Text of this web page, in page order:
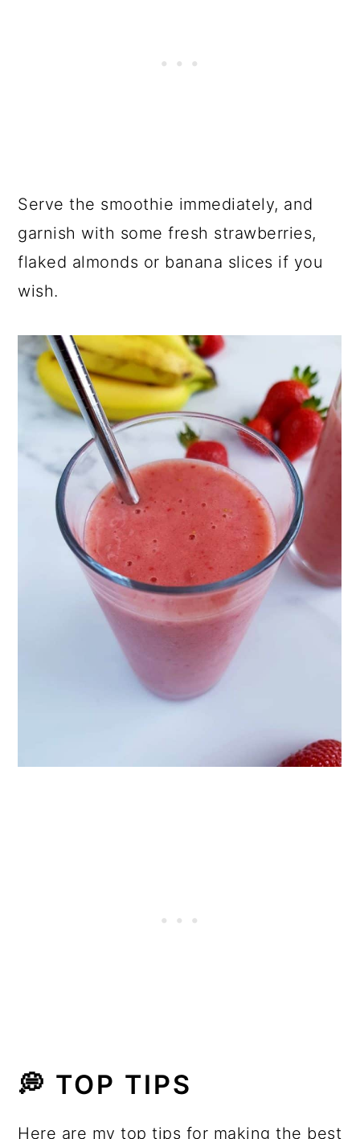
Serve the smoothie immediately, and
garnish with some fresh strawberries,
flaked almonds or banana slices if you
wish.
💭 TOP TIPS
Here are my top tips for making the best